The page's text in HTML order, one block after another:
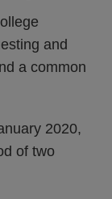
and
a common
2020,
of two